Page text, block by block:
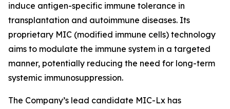
induce antigen-specific immune tolerance in
transplantation and autoimmune diseases. Its
proprietary MIC (modified immune cells) technology
aims to modulate the immune system in a targeted
manner, potentially reducing the need for long-term
systemic immunosuppression.
The Company’s lead candidate MIC-Lx has